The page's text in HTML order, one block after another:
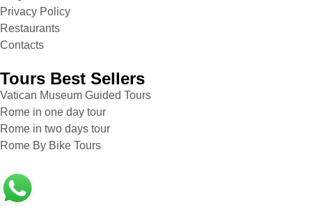
masterpieces with the immeasurable beauty of
music, creating the world’s most outstanding
artistic guided tour. You will remain breathless in
never felt, enjoying art as you had never done.
Rome, Doria Pamphilj Multisensorial Guided Tour
will turn in your best memory of the Eternal City
and its art. The tour ends with a final concert in the
superb Jupiter Hall, exclusively reserved for our
Privacy Policy
Restaurants
Contacts
Tours Best Sellers
Vatican Museum Guided Tours
Rome in one day tour
Rome in two days tour
Rome By Bike Tours